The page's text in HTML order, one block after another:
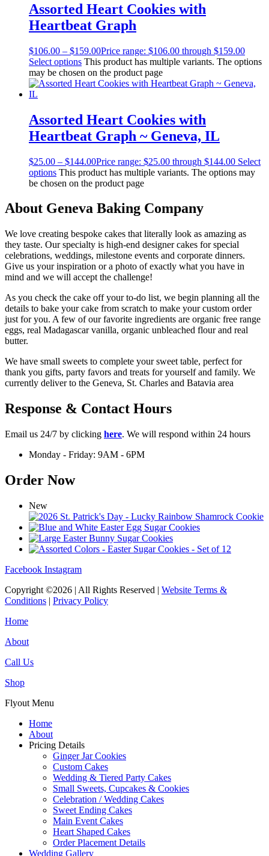
Assorted Heart Cookies with
Heartbeat Graph
$106.00 – $159.00Price range: $106.00 through $159.00
Select options This product has multiple variants. The options
may be chosen on the product page
Assorted Heart Cookies with
Heartbeat Graph ~ Geneva, IL
$25.00 – $144.00Price range: $25.00 through $144.00 Select
options This product has multiple variants. The options may
be chosen on the product page
About Geneva Baking Company
We love creating bespoke cakes that literally look as amazing as
they taste. Our specialty is high-end designer cakes for special
celebrations, weddings, milestone events and corporate dinners.
Give us your inspiration or a photo of exactly what you have in
mind and we will accept the challenge!
As you check the cake off your to-do list, we begin planning all the
details to bake your cake from scratch to make your custom order
just for you. A few of our favorite ingredients are organic free range
eggs, real Madagascar vanilla, organic unbleached flour and real
butter.
We have small sweets to complete your sweet table, perfect for
thank you gifts, party favors and treats for yourself and family. We
currently deliver to the Geneva, St. Charles and Batavia area
Response & Contact Hours
Email us 24/7 by clicking here. We will respond within 24 hours
Monday - Friday: 9AM - 6PM
Order Now
New
Facebook Instagram
Copyright ©2026 | All Rights Reserved | Website Terms &
Conditions | Privacy Policy
Home
About
Call Us
Shop
Flyout Menu
Home
About
Pricing Details
Ginger Jar Cookies
Custom Cakes
Wedding & Tiered Party Cakes
Small Sweets, Cupcakes & Cookies
Celebration / Wedding Cakes
Sweet Ending Cakes
Main Event Cakes
Heart Shaped Cakes
Order Placement Details
Wedding Gallery